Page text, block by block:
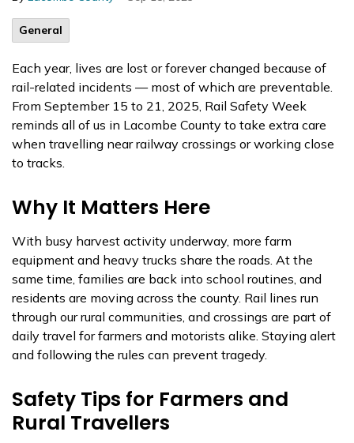
General
Each year, lives are lost or forever changed because of
rail-related incidents — most of which are preventable.
From September 15 to 21, 2025, Rail Safety Week
reminds all of us in Lacombe County to take extra care
when travelling near railway crossings or working close
to tracks.
Why It Matters Here
With busy harvest activity underway, more farm
equipment and heavy trucks share the roads. At the
same time, families are back into school routines, and
residents are moving across the county. Rail lines run
through our rural communities, and crossings are part of
daily travel for farmers and motorists alike. Staying alert
and following the rules can prevent tragedy.
Safety Tips for Farmers and
Rural Travellers